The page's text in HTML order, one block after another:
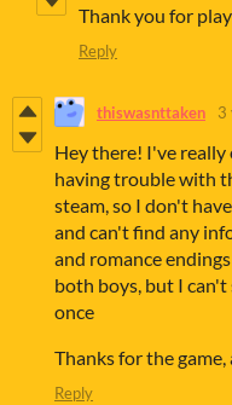
Thank you for
Reply
thiswasnttaken 3
Hey there! I've really
having trouble with
steam, so I don't
and can't find any
and romance
both boys, but I
once
Thanks for the
Reply